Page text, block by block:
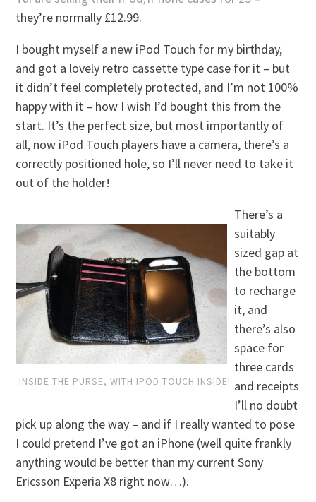
they’re normally £12.99.
I bought myself a new iPod Touch for my birthday,
and got a lovely retro cassette type case for it – but
it didn’t feel completely protected, and I’m not 100%
happy with it – how I wish I’d bought this from the
start. It’s the perfect size, but most importantly of
all, now iPod Touch players have a camera, there’s a
correctly positioned hole, so I’ll never need to take it
out of the holder!
INSIDE THE PURSE, WITH IPOD TOUCH INSIDE!
There’s a
suitably
sized gap at
the bottom
to recharge
it, and
there’s also
space for
three cards
and receipts
I’ll no doubt
pick up along the way – and if I really wanted to pose
I could pretend I’ve got an iPhone (well quite frankly
anything would be better than my current Sony
Ericsson Experia X8 right now…).